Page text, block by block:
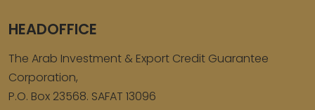
HEADOFFICE
The Arab Investment & Export Credit Guarantee
Corporation,
P.O. Box 23568. SAFAT 13096